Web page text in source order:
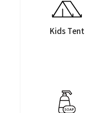
Kids Tent